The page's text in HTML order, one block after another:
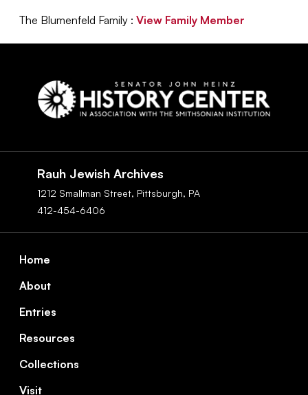
The Blumenfeld Family :View Family Member
Rauh Jewish Archives
1212 Smallman Street, Pittsburgh, PA
412-454-6406
Footer
Home
About
Entries
Resources
Collections
Visit